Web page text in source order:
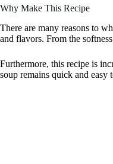
Why Make This Recipe
There are many reasons to
and flavors. From the
Furthermore, this recipe is
soup remains quick and easy